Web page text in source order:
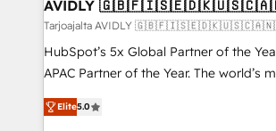
AVIDLY
Tarjoajalta AVIDLY
HubSpot’s 5x Global Partner of the
APAC Partner of the Year. The world’s
fully accredited HubSpot Solutions Partner. 🚀 With
HubSpot projects delivered and 370+
Elite5.0